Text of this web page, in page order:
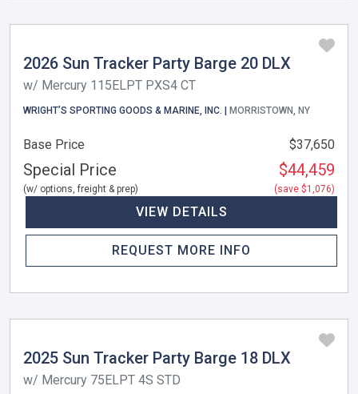
2026 Sun Tracker Party Barge 20 DLX
w/ Mercury 115ELPT PXS4 CT
WRIGHT’S SPORTING GOODS & MARINE, INC. | MORRISTOWN, NY
Base Price $37,650
Special Price
(w/ options, freight & prep)
$44,459
(save $1,076)
VIEW DETAILS
REQUEST MORE INFO
2025 Sun Tracker Party Barge 18 DLX
w/ Mercury 75ELPT 4S STD